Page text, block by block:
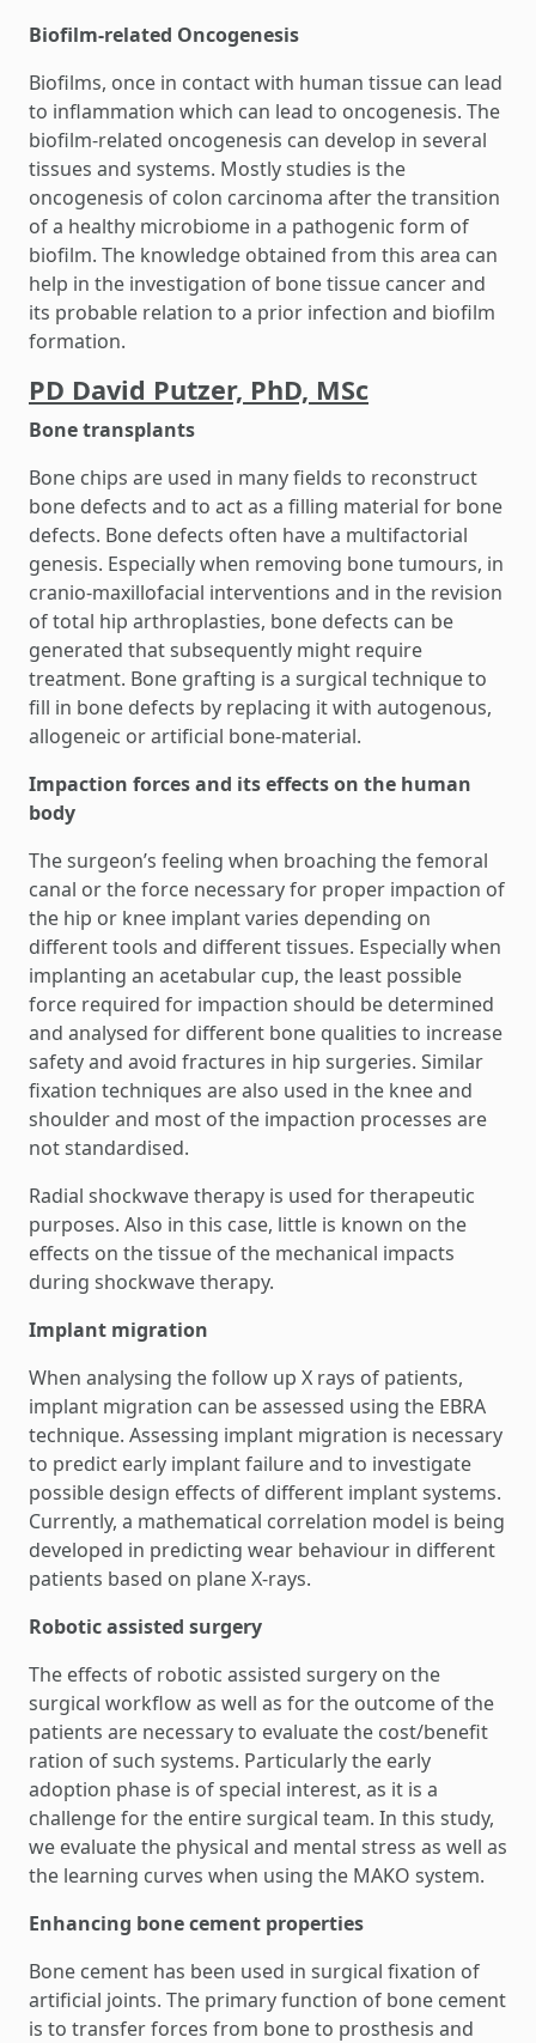
Biofilm-related Oncogenesis
Biofilms, once in contact with human tissue can lead
to inflammation which can lead to oncogenesis. The
biofilm-related oncogenesis can develop in several
tissues and systems. Mostly studies is the
oncogenesis of colon carcinoma after the transition
of a healthy microbiome in a pathogenic form of
biofilm. The knowledge obtained from this area can
help in the investigation of bone tissue cancer and
its probable relation to a prior infection and biofilm
formation.
PD David Putzer, PhD, MSc
Bone transplants
Bone chips are used in many fields to reconstruct
bone defects and to act as a filling material for bone
defects. Bone defects often have a multifactorial
genesis. Especially when removing bone tumours, in
cranio-maxillofacial interventions and in the revision
of total hip arthroplasties, bone defects can be
generated that subsequently might require
treatment. Bone grafting is a surgical technique to
fill in bone defects by replacing it with autogenous,
allogeneic or artificial bone-material.
Impaction forces and its effects on the human
body
The surgeon’s feeling when broaching the femoral
canal or the force necessary for proper impaction of
the hip or knee implant varies depending on
different tools and different tissues. Especially when
implanting an acetabular cup, the least possible
force required for impaction should be determined
and analysed for different bone qualities to increase
safety and avoid fractures in hip surgeries. Similar
fixation techniques are also used in the knee and
shoulder and most of the impaction processes are
not standardised.
Radial shockwave therapy is used for therapeutic
purposes. Also in this case, little is known on the
effects on the tissue of the mechanical impacts
during shockwave therapy.
Implant migration
When analysing the follow up X rays of patients,
implant migration can be assessed using the EBRA
technique. Assessing implant migration is necessary
to predict early implant failure and to investigate
possible design effects of different implant systems.
Currently, a mathematical correlation model is being
developed in predicting wear behaviour in different
patients based on plane X-rays.
Robotic assisted surgery
The effects of robotic assisted surgery on the
surgical workflow as well as for the outcome of the
patients are necessary to evaluate the cost/benefit
ration of such systems. Particularly the early
adoption phase is of special interest, as it is a
challenge for the entire surgical team. In this study,
we evaluate the physical and mental stress as well as
the learning curves when using the MAKO system.
Enhancing bone cement properties
Bone cement has been used in surgical fixation of
artificial joints. The primary function of bone cement
is to transfer forces from bone to prosthesis and